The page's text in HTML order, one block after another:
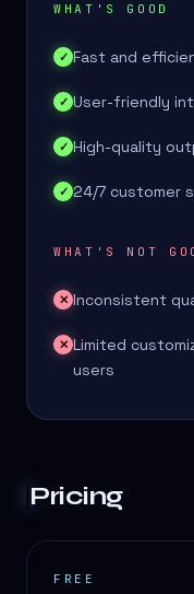
WHAT'S GOOD
✓ Fast and
✓ User-friendly
✓ High-quality
✓ 24/7 customer
WHAT'S NOT
✕ Inconsistent
✕ Limited
users
Pricing
FREE